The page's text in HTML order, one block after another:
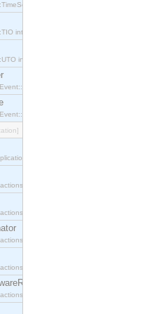
interface.
interface.
interface.
interface.
interface.
interface.
interface.
interface.
interface.
interface.